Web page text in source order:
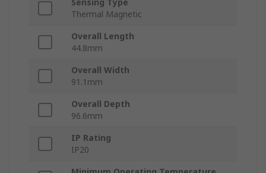
Sensing Type
Thermal Magnetic
Overall Length
44.8mm
Overall Width
91.1mm
Overall Depth
96.6mm
IP Rating
IP20